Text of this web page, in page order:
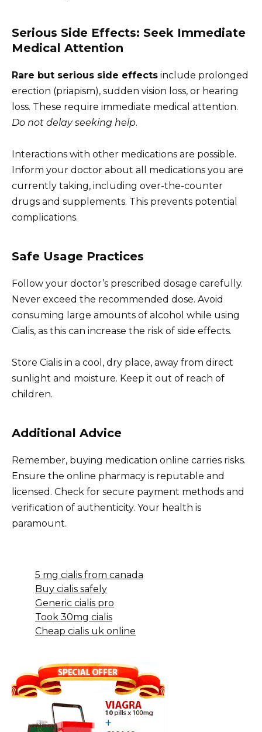
Serious Side Effects: Seek Immediate
Medical Attention
Rare but serious side effects include prolonged
erection (priapism), sudden vision loss, or hearing
loss. These require immediate medical attention.
Do not delay seeking help.
Interactions with other medications are possible.
Inform your doctor about all medications you are
currently taking, including over-the-counter
drugs and supplements. This prevents potential
complications.
Safe Usage Practices
Follow your doctor’s prescribed dosage carefully.
Never exceed the recommended dose. Avoid
consuming large amounts of alcohol while using
Cialis, as this can increase the risk of side effects.
Store Cialis in a cool, dry place, away from direct
sunlight and moisture. Keep it out of reach of
children.
Additional Advice
Remember, buying medication online carries risks.
Ensure the online pharmacy is reputable and
licensed. Check for secure payment methods and
verification of authenticity. Your health is
paramount.
5 mg cialis from canada
Buy cialis safely
Generic cialis pro
Took 30mg cialis
Cheap cialis uk online